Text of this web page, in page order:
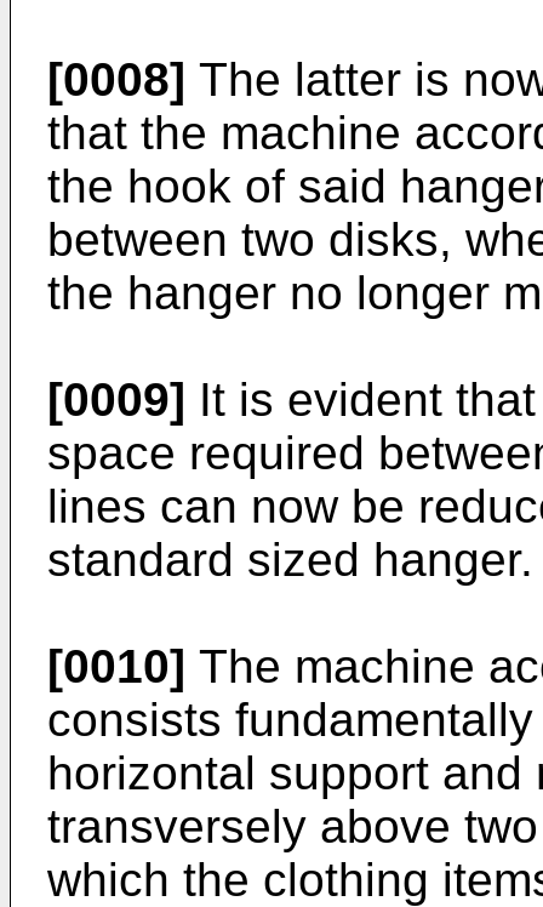
[0008] The latter is
that the machine
the hook of said
between two disks,
the hanger no longer
[0009] It is evident
space required
lines can now be
standard sized hanger.
[0010] The machine
consists
horizontal support and
transversely above
which the clothing